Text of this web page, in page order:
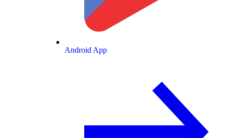
Android App